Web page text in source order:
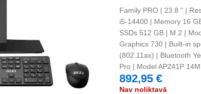
Family PRO | 23.8 ” |
i5-14400 | Memory 16
SSDs 512 GB | M.2 |
Graphics 730 | Built-in
(802.11ax) | Bluetooth
Pro | Model AP241P 14M
892,95 €
Nav noliktavā